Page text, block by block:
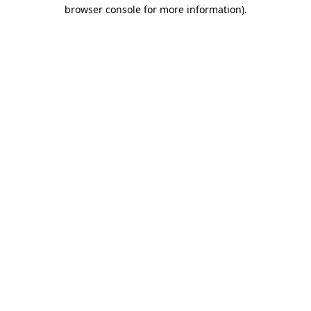
browser console for more information).